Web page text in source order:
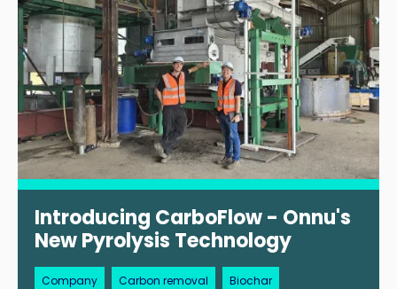
Introducing CarboFlow - Onnu's
New Pyrolysis Technology
Company Carbon removal Biochar